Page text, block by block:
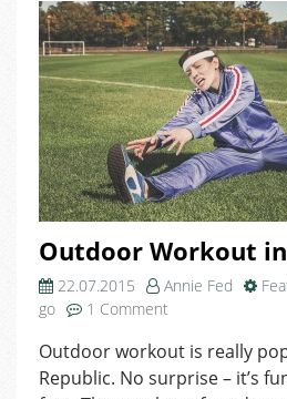
Outdoor Workout
22.07.2015 Annie Fed
go
1 Comment
Workout
in
Outdoor workout is really
Republic. No surprise – it’s